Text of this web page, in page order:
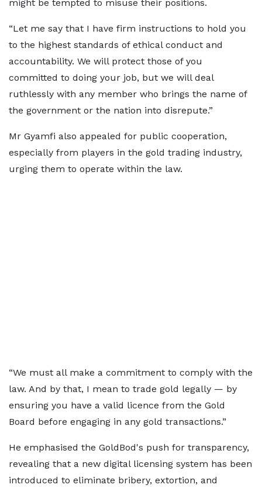
might be tempted to misuse their positions.
“Let me say that I have firm instructions to hold you
to the highest standards of ethical conduct and
accountability. We will protect those of you
committed to doing your job, but we will deal
ruthlessly with any member who brings the name of
the government or the nation into disrepute.”
Mr Gyamfi also appealed for public cooperation,
especially from players in the gold trading industry,
urging them to operate within the law.
“We must all make a commitment to comply with the
law. And by that, I mean to trade gold legally — by
ensuring you have a valid licence from the Gold
Board before engaging in any gold transactions.”
He emphasised the GoldBod's push for transparency,
revealing that a new digital licensing system has been
introduced to eliminate bribery, extortion, and